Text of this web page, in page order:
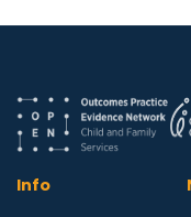
Info